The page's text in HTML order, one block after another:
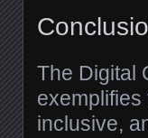
The Digital
inclusive,